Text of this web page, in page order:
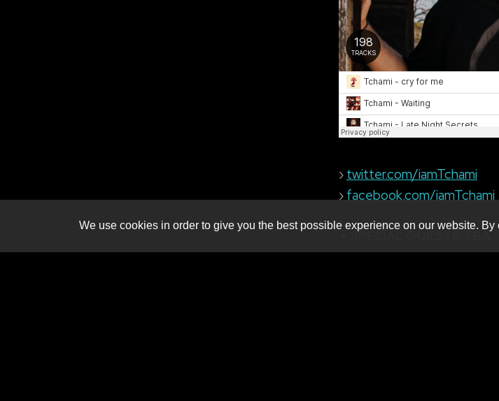
› twitter.com/iamTchami
› facebook.com/iamTchami
+ SPECIAL GUESTS TBA
We use cookies in order to give you the best possible experience on our website.